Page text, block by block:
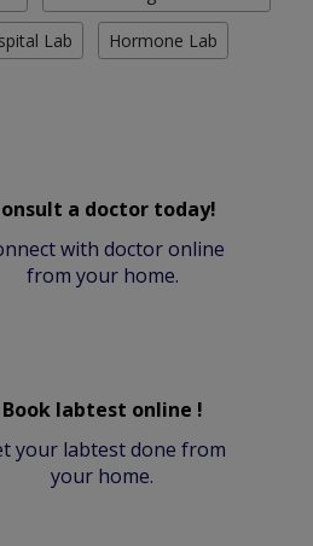
Lab Hormone Lab
a doctor today!
with doctor online
from your home.
Book labtest online !
your labtest done from
your home.